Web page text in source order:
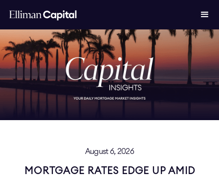
August 6, 2026
MORTGAGE RATES EDGE UP AMID